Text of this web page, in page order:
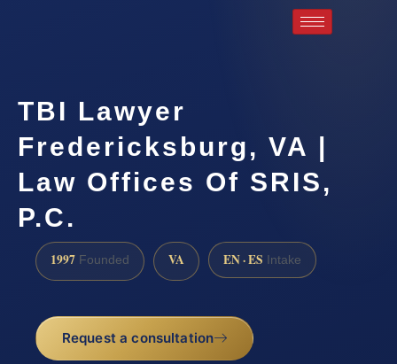
TBI Lawyer
Fredericksburg, VA |
Law Offices Of SRIS,
P.C.
1997 Founded VA EN · ES Intake
Request a consultation